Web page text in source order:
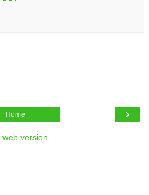
›
Home
web version